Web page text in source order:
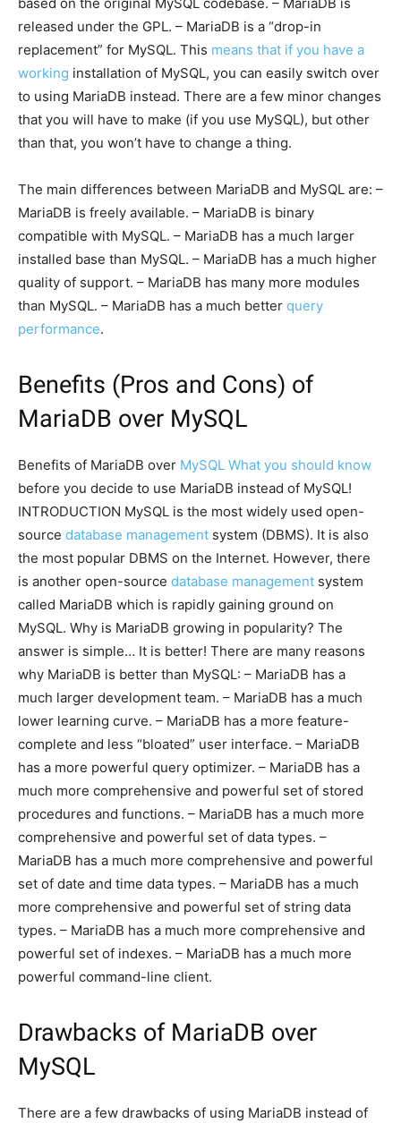
based on the original MySQL codebase. – MariaDB is
released under the GPL. – MariaDB is a “drop-in
replacement” for MySQL. This means that if you have a
working installation of MySQL, you can easily switch over
to using MariaDB instead. There are a few minor changes
that you will have to make (if you use MySQL), but other
than that, you won’t have to change a thing.
The main differences between MariaDB and MySQL are: –
MariaDB is freely available. – MariaDB is binary
compatible with MySQL. – MariaDB has a much larger
installed base than MySQL. – MariaDB has a much higher
quality of support. – MariaDB has many more modules
than MySQL. – MariaDB has a much better query
performance.
Benefits (Pros and Cons) of
MariaDB over MySQL
Benefits of MariaDB over MySQL What you should know
before you decide to use MariaDB instead of MySQL!
INTRODUCTION MySQL is the most widely used open-
source database management system (DBMS). It is also
the most popular DBMS on the Internet. However, there
is another open-source database management system
called MariaDB which is rapidly gaining ground on
MySQL. Why is MariaDB growing in popularity? The
answer is simple… It is better! There are many reasons
why MariaDB is better than MySQL: – MariaDB has a
much larger development team. – MariaDB has a much
lower learning curve. – MariaDB has a more feature-
complete and less “bloated” user interface. – MariaDB
has a more powerful query optimizer. – MariaDB has a
much more comprehensive and powerful set of stored
procedures and functions. – MariaDB has a much more
comprehensive and powerful set of data types. –
MariaDB has a much more comprehensive and powerful
set of date and time data types. – MariaDB has a much
more comprehensive and powerful set of string data
types. – MariaDB has a much more comprehensive and
powerful set of indexes. – MariaDB has a much more
powerful command-line client.
Drawbacks of MariaDB over
MySQL
There are a few drawbacks of using MariaDB instead of